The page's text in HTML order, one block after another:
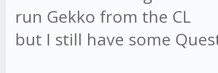
run Gekko from the CL
but I still have some